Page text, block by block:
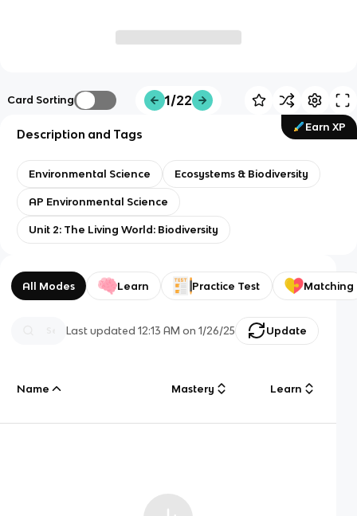
Card Sorting 1/22
Earn XP
Description and Tags
Environmental Science Ecosystems & Biodiversity
AP Environmental Science
Unit 2: The Living World: Biodiversity
All Modes Learn Practice Test Matching
Last updated12:13 AM on 1/26/25 Update
Name Mastery Learn